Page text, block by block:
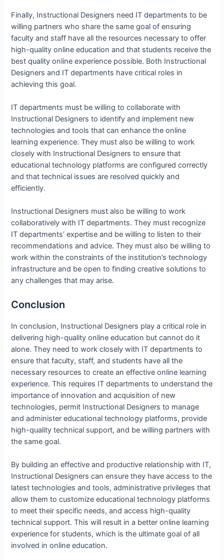
Finally, Instructional Designers need IT departments to be
willing partners who share the same goal of ensuring
faculty and staff have all the resources necessary to offer
high-quality online education and that students receive the
best quality online experience possible. Both Instructional
Designers and IT departments have critical roles in
achieving this goal.
IT departments must be willing to collaborate with
Instructional Designers to identify and implement new
technologies and tools that can enhance the online
learning experience. They must also be willing to work
closely with Instructional Designers to ensure that
educational technology platforms are configured correctly
and that technical issues are resolved quickly and
efficiently.
Instructional Designers must also be willing to work
collaboratively with IT departments. They must recognize
IT departments’ expertise and be willing to listen to their
recommendations and advice. They must also be willing to
work within the constraints of the institution’s technology
infrastructure and be open to finding creative solutions to
any challenges that may arise.
Conclusion
In conclusion, Instructional Designers play a critical role in
delivering high-quality online education but cannot do it
alone. They need to work closely with IT departments to
ensure that faculty, staff, and students have all the
necessary resources to create an effective online learning
experience. This requires IT departments to understand the
importance of innovation and acquisition of new
technologies, permit Instructional Designers to manage
and administer educational technology platforms, provide
high-quality technical support, and be willing partners with
the same goal.
By building an effective and productive relationship with IT,
Instructional Designers can ensure they have access to the
latest technologies and tools, administrative privileges that
allow them to customize educational technology platforms
to meet their specific needs, and access high-quality
technical support. This will result in a better online learning
experience for students, which is the ultimate goal of all
involved in online education.